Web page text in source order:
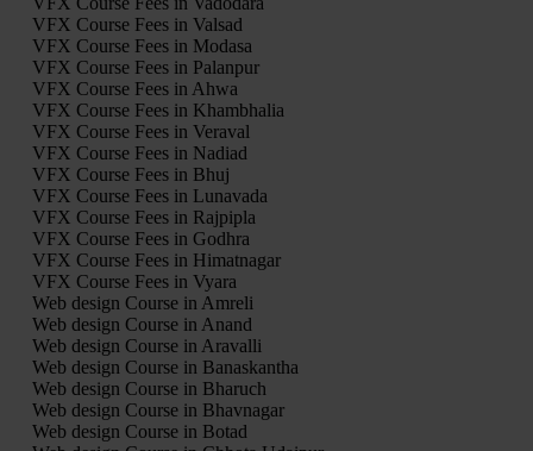
VFX Course Fees in Valsad
VFX Course Fees in Modasa
VFX Course Fees in Palanpur
VFX Course Fees in Ahwa
VFX Course Fees in Khambhalia
VFX Course Fees in Veraval
VFX Course Fees in Nadiad
VFX Course Fees in Bhuj
VFX Course Fees in Lunavada
VFX Course Fees in Rajpipla
VFX Course Fees in Godhra
VFX Course Fees in Himatnagar
VFX Course Fees in Vyara
Web design Course in Amreli
Web design Course in Anand
Web design Course in Aravalli
Web design Course in Banaskantha
Web design Course in Bharuch
Web design Course in Bhavnagar
Web design Course in Botad